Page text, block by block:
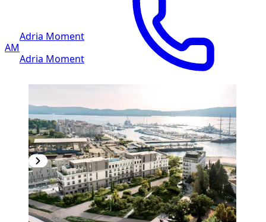
AM
Adria Moment
Adria Moment